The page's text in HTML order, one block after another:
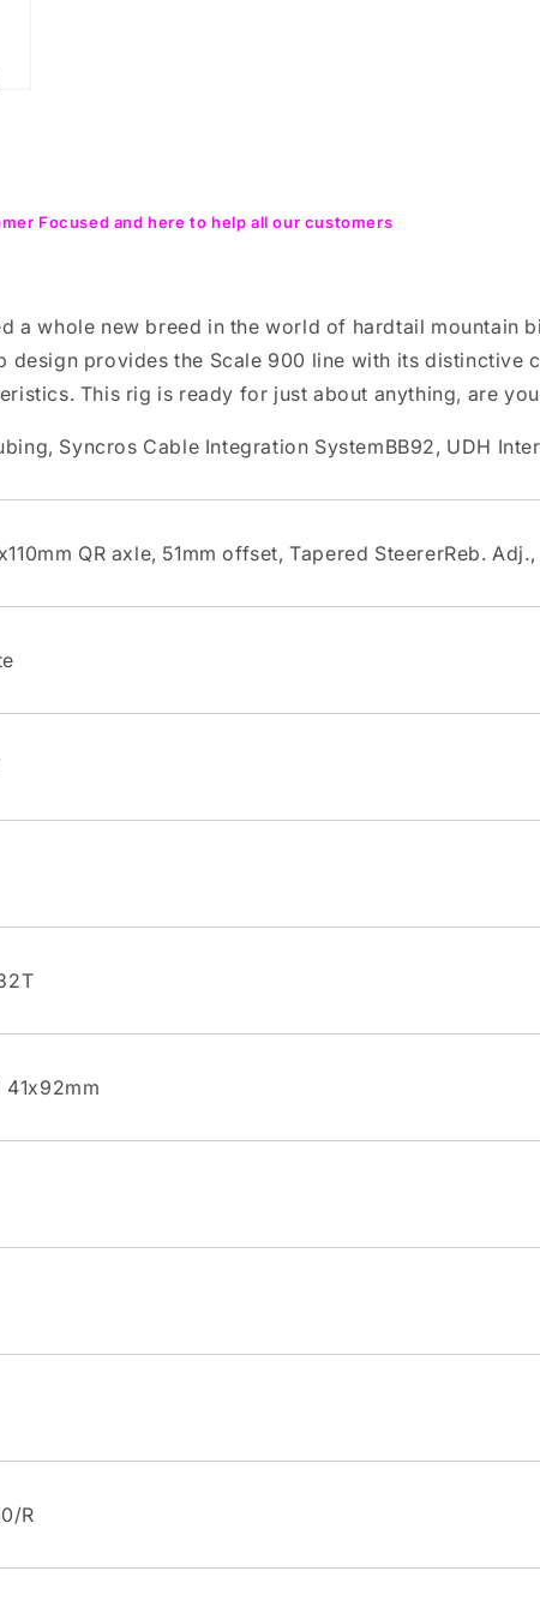
Focused and here to help all our customers
a whole new breed in the world of hardtail mountain
provides the Scale 900 line with its distinctive
This rig is ready for just about anything, are
Syncros Cable Integration SystemBB92, UDH
QR axle, 51mm offset, Tapered SteererReb.
41x92mm
R